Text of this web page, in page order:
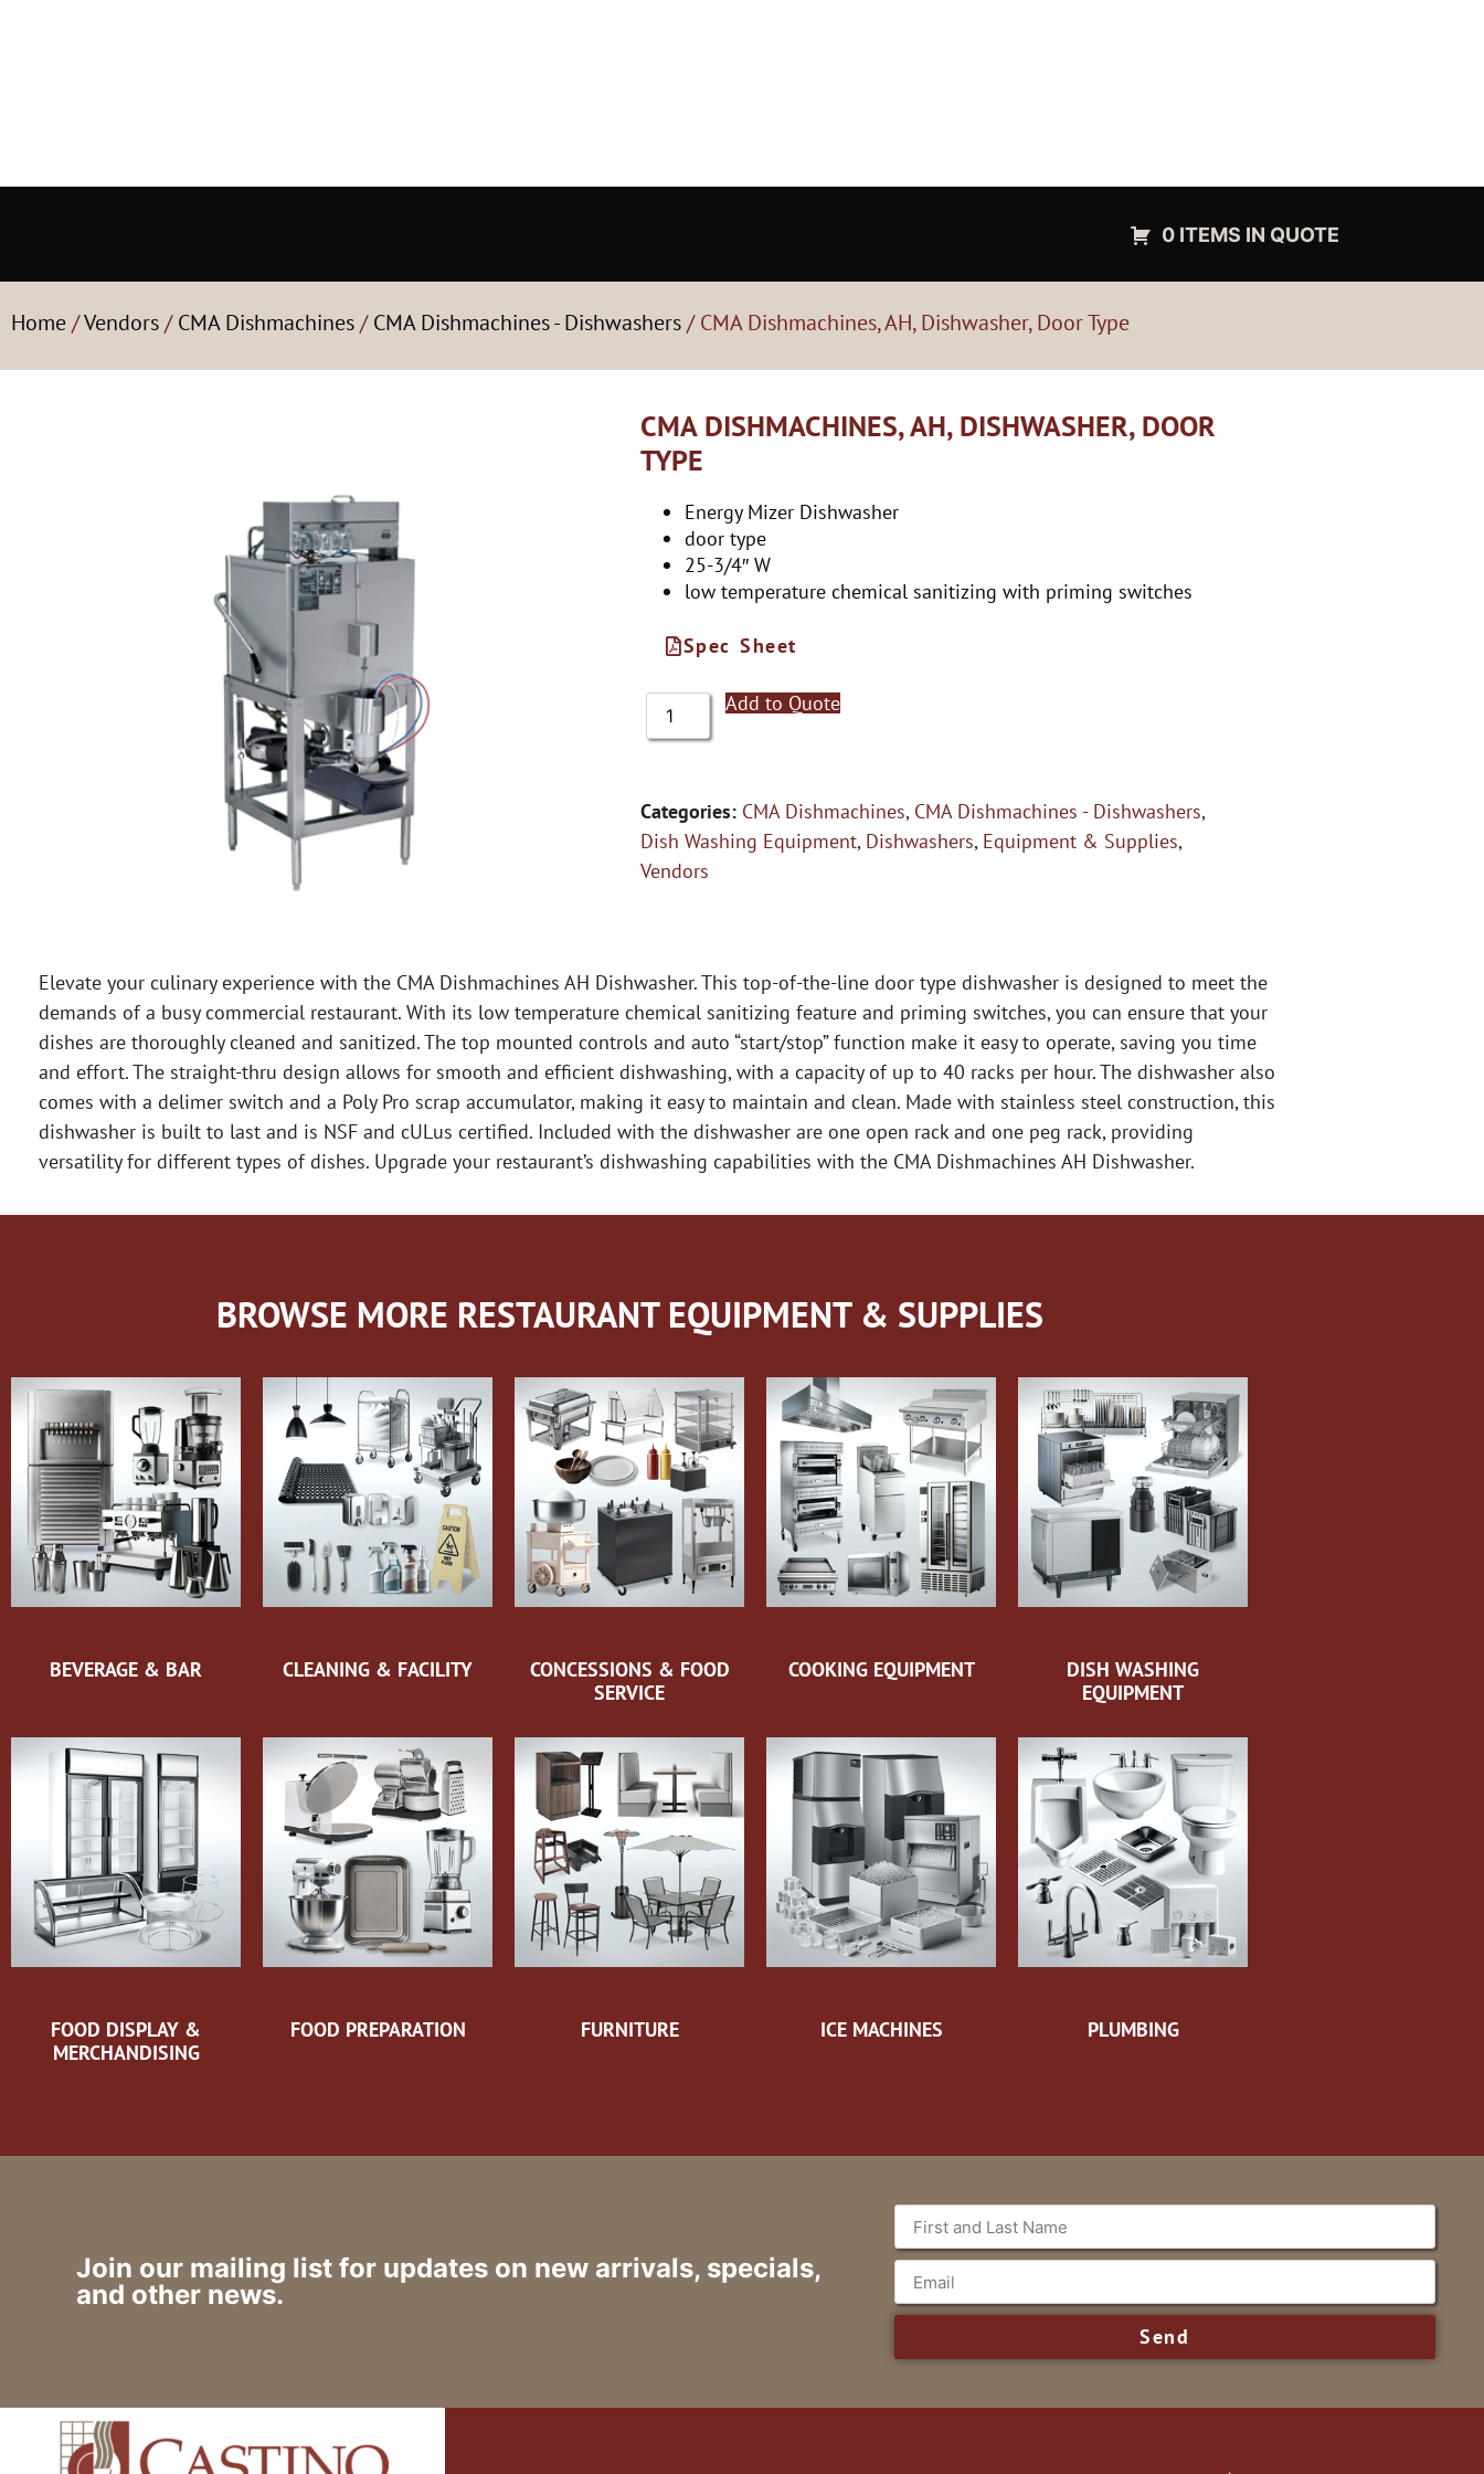
0 ITEMS IN QUOTE
Home/Vendors/CMA Dishmachines/CMA Dishmachines - Dishwashers/ CMA Dishmachines, AH, Dishwasher, Door Type
CMA DISHMACHINES, AH, DISHWASHER, DOOR
TYPE
Energy Mizer Dishwasher
door type
25-3/4″ W
low temperature chemical sanitizing with priming switches
Spec Sheet
Add to Quote
Categories: CMA Dishmachines, CMA Dishmachines - Dishwashers,
Dish Washing Equipment, Dishwashers, Equipment & Supplies,
Vendors
Elevate your culinary experience with the CMA Dishmachines AH Dishwasher. This top-of-the-line door type dishwasher is designed to meet the
demands of a busy commercial restaurant. With its low temperature chemical sanitizing feature and priming switches, you can ensure that your
dishes are thoroughly cleaned and sanitized. The top mounted controls and auto “start/stop” function make it easy to operate, saving you time
and effort. The straight-thru design allows for smooth and efficient dishwashing, with a capacity of up to 40 racks per hour. The dishwasher also
comes with a delimer switch and a Poly Pro scrap accumulator, making it easy to maintain and clean. Made with stainless steel construction, this
dishwasher is built to last and is NSF and cULus certified. Included with the dishwasher are one open rack and one peg rack, providing
versatility for different types of dishes. Upgrade your restaurant’s dishwashing capabilities with the CMA Dishmachines AH Dishwasher.
BROWSE MORE RESTAURANT EQUIPMENT & SUPPLIES
BEVERAGE & BAR CLEANING & FACILITY
CONCESSIONS & FOOD
SERVICE
COOKING EQUIPMENT
DISH WASHING
EQUIPMENT
FOOD DISPLAY &
MERCHANDISING
FOOD PREPARATION FURNITURE ICE MACHINES PLUMBING
Join our mailing list for updates on new arrivals, specials,
and other news.
Send